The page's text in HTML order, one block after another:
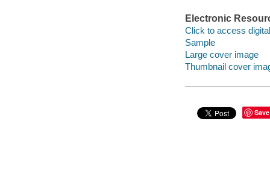
Electronic
Click to access
Sample
Large cover image
Thumbnail cover
Save